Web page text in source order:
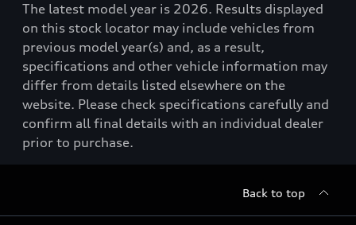
The latest model year is 2026. Results displayed
on this stock locator may include vehicles from
previous model year(s) and, as a result,
specifications and other vehicle information may
differ from details listed elsewhere on the
website. Please check specifications carefully and
confirm all final details with an individual dealer
prior to purchase.
Back to top